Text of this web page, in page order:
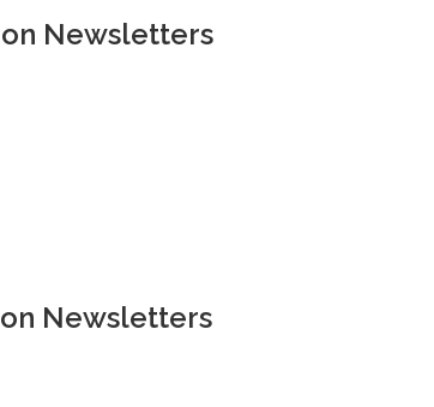
Newsletters
Newsletters